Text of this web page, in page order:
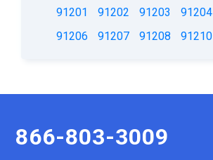
91201 91202 91203 91204
91206
91207 91208 91210
866-803-3009